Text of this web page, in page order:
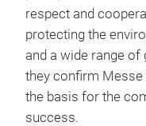
respect and
protecting the
and a wide range of
they confirm Messe
the basis for the
success.